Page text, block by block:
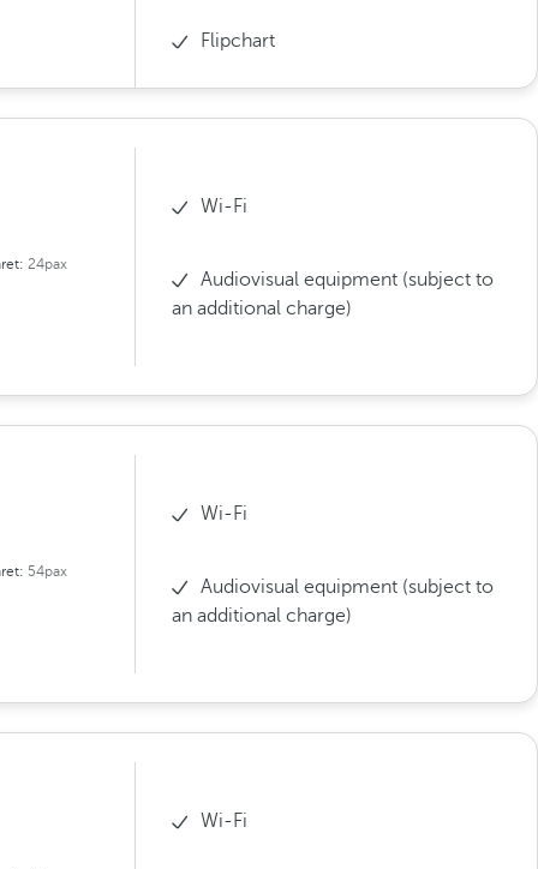
Flipchart
24pax
Wi-Fi
Audiovisual equipment (subject to
an additional charge)
54pax
Wi-Fi
Audiovisual equipment (subject to
an additional charge)
Wi-Fi